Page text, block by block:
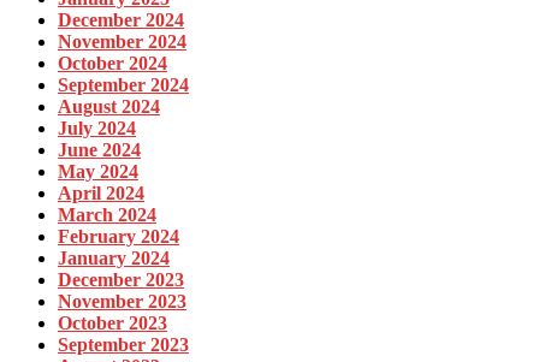
December 2024
November 2024
October 2024
September 2024
August 2024
July 2024
June 2024
May 2024
April 2024
March 2024
February 2024
January 2024
December 2023
November 2023
October 2023
September 2023